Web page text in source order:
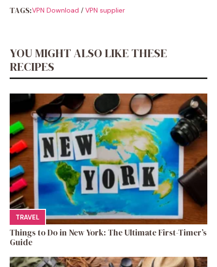
TAGS:VPN Download / VPN supplier
YOU MIGHT ALSO LIKE THESE
RECIPES
TRAVEL
Things to Do in New York: The Ultimate First-Timer’s
Guide